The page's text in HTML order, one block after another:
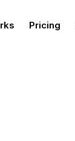
Pricing